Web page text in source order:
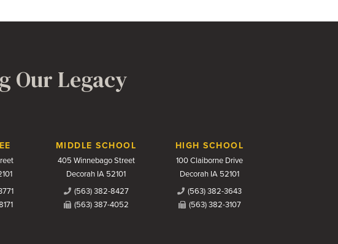
Our Legacy
MIDDLE SCHOOL
405 Winnebago Street
Decorah IA 52101
(563) 382-8427
(563) 387-4052
HIGH SCHOOL
100 Claiborne Drive
Decorah IA 52101
(563) 382-3643
(563) 382-3107